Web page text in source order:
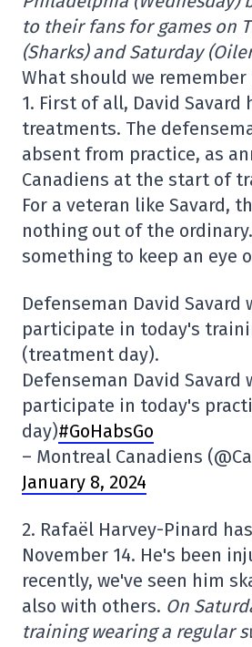
to their fans for games on
(Sharks) and Saturday
What should we
1. First of all, David Savard
treatments. The
absent from practice, as
Canadiens at the start of
For a veteran like Savard,
nothing out of the
something to keep an eye
Defenseman David Savard
participate in today's
(treatment day).
Defenseman David Savard
participate in today's
day)#GoHabsGo
– Montreal Canadiens
January 8, 2024
2. Rafaël Harvey-Pinard
November 14. He's been
recently, we've seen him
also with others. On
training wearing a regular